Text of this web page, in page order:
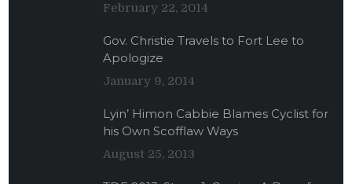
February 22, 2014
Gov. Christie Travels to Fort Lee to
Apologize
January 9, 2014
Lyin’ Himon Cabbie Blames Cyclist for
his Own Scofflaw Ways
August 25, 2013